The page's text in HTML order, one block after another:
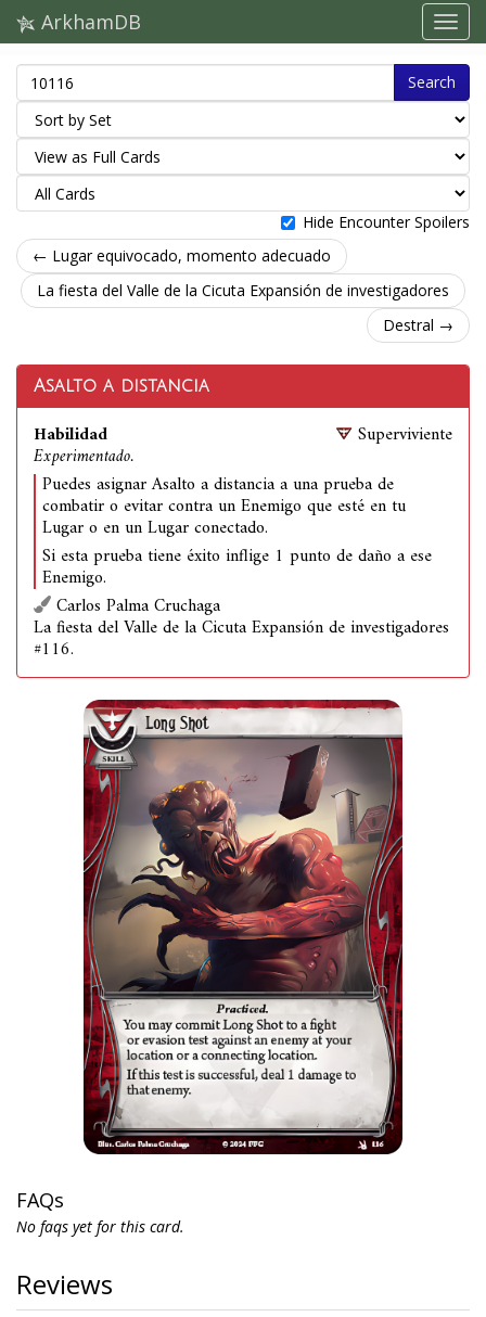
ArkhamDB
Search
Hide Encounter Spoilers
← Lugar equivocado, momento adecuado
La fiesta del Valle de la Cicuta Expansión de investigadores
Destral →
Asalto a distancia
Habilidad
Experimentado.
Superviviente
Puedes asignar Asalto a distancia a una prueba de
combatir o evitar contra un Enemigo que esté en tu
Lugar o en un Lugar conectado.
Si esta prueba tiene éxito inflige 1 punto de daño a ese
Enemigo.
Carlos Palma Cruchaga
La fiesta del Valle de la Cicuta Expansión de investigadores
#116.
FAQs
No faqs yet for this card.
Reviews